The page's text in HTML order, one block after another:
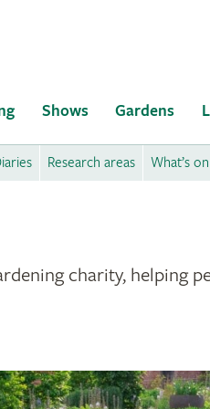
Shows Gardens
Research areas What’s on
charity,